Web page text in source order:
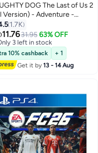
DOG The Last of Us 2
Version) - Adventure -
1.7K
11.7631.95 63% OFF
3 left in stock
Only 3 left in stock
10% cashback
+ 1
Get it by13 - 14 Aug